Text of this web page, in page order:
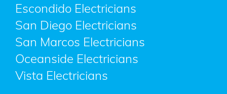
Escondido Electricians
San Diego Electricians
San Marcos Electricians
Oceanside Electricians
Vista Electricians